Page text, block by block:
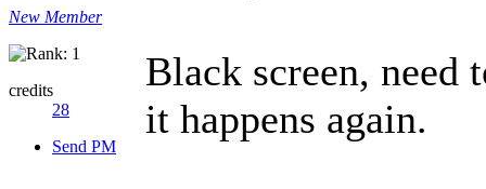
New Member
credits
28
Send PM
Black screen, need
it happens again.